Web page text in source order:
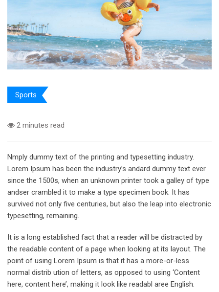
Sports
2 minutes read
Nmply dummy text of the printing and typesetting industry.
Lorem Ipsum has been the industry’s andard dummy text ever
since the 1500s, when an unknown printer took a galley of type
andser crambled it to make a type specimen book. It has
survived not only five centuries, but also the leap into electronic
typesetting, remaining.
It is a long established fact that a reader will be distracted by
the readable content of a page when looking at its layout. The
point of using Lorem Ipsum is that it has a more-or-less
normal distrib ution of letters, as opposed to using ‘Content
here, content here’, making it look like readabl aree English.